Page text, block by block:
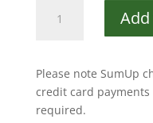
Electrical
(AA
Pair)
quantity
Please note SumUp
credit card payments
required.